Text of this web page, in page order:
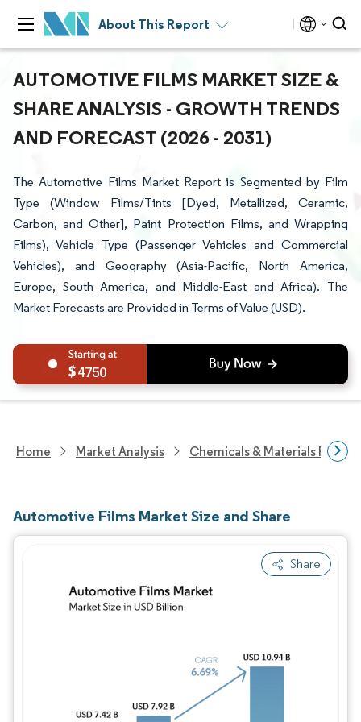
About This Report
AUTOMOTIVE FILMS MARKET SIZE &
SHARE ANALYSIS - GROWTH TRENDS
AND FORECAST (2026 - 2031)
The Automotive Films Market Report is Segmented by Film
Type (Window Films/Tints [Dyed, Metallized, Ceramic,
Carbon, and Other], Paint Protection Films, and Wrapping
Films), Vehicle Type (Passenger Vehicles and Commercial
Vehicles), and Geography (Asia-Pacific, North America,
Europe, South America, and Middle-East and Africa). The
Market Forecasts are Provided in Terms of Value (USD).
4750
Home Market Analysis Chemicals & Materials
Automotive Films Market Size and Share
Share